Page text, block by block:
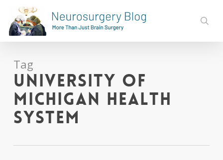
main
content
Tag
University of
Michigan Health
System